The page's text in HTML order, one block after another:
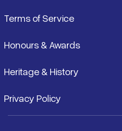
Terms of Service
Honours & Awards
Heritage & History
Privacy Policy